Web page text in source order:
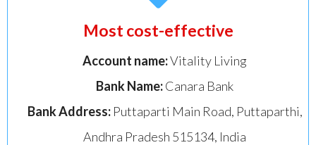
Most cost-effective
Account name:Vitality Living
Bank Name:Canara Bank
Bank Address:Puttaparti Main Road, Puttaparthi,
Andhra Pradesh 515134, India